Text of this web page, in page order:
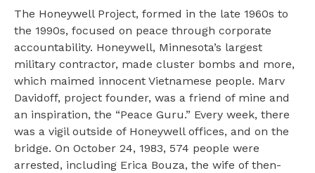
The Honeywell Project, formed in the late 1960s to
the 1990s, focused on peace through corporate
accountability. Honeywell, Minnesota’s largest
military contractor, made cluster bombs and more,
which maimed innocent Vietnamese people. Marv
Davidoff, project founder, was a friend of mine and
an inspiration, the “Peace Guru.” Every week, there
was a vigil outside of Honeywell offices, and on the
bridge. On October 24, 1983, 574 people were
arrested, including Erica Bouza, the wife of then-